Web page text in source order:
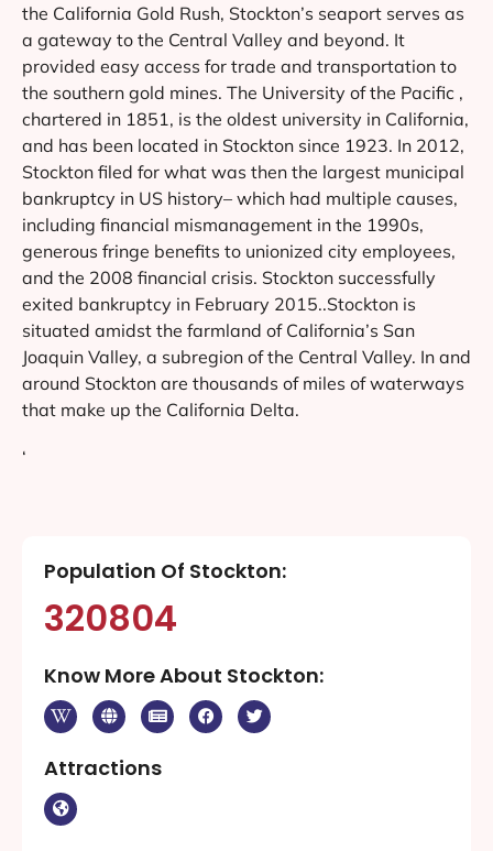
the California Gold Rush, Stockton’s seaport serves as
a gateway to the Central Valley and beyond. It
provided easy access for trade and transportation to
the southern gold mines. The University of the Pacific ,
chartered in 1851, is the oldest university in California,
and has been located in Stockton since 1923. In 2012,
Stockton filed for what was then the largest municipal
bankruptcy in US history– which had multiple causes,
including financial mismanagement in the 1990s,
generous fringe benefits to unionized city employees,
and the 2008 financial crisis. Stockton successfully
exited bankruptcy in February 2015..Stockton is
situated amidst the farmland of California’s San
Joaquin Valley, a subregion of the Central Valley. In and
around Stockton are thousands of miles of waterways
that make up the California Delta.
‘
Population Of Stockton:
320804
Know More About Stockton:
Attractions